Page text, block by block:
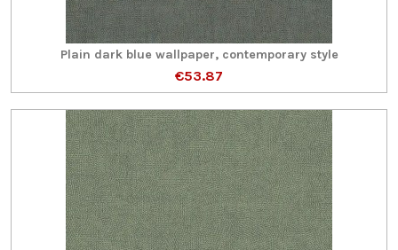
Plain dark blue wallpaper, contemporary style
€53.87